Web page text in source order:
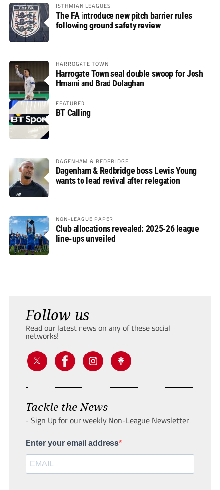
ISTHMIAN LEAGUES
The FA introduce new pitch barrier rules
following ground safety review
HARROGATE TOWN
Harrogate Town seal double swoop for Josh
Hmami and Brad Dolaghan
FEATURED
BT Calling
DAGENHAM & REDBRIDGE
Dagenham & Redbridge boss Lewis Young
wants to lead revival after relegation
NON-LEAGUE PAPER
Club allocations revealed: 2025-26 league
line-ups unveiled
Follow us
Read our latest news on any of these social
networks!
Tackle the News
- Sign Up for our weekly Non-League Newsletter
Enter your email address